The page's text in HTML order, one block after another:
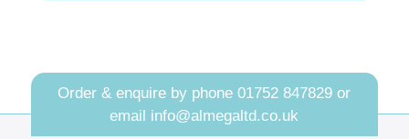
Order & enquire by phone01752 847829 or
email info@almegaltd.co.uk